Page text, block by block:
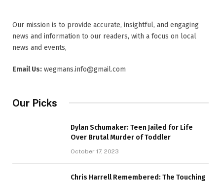
Our mission is to provide accurate, insightful, and engaging
news and information to our readers, with a focus on local
news and events,
Email Us: wegmans.info@gmail.com
Our Picks
Dylan Schumaker: Teen Jailed for Life
Over Brutal Murder of Toddler
October 17, 2023
Chris Harrell Remembered: The Touching